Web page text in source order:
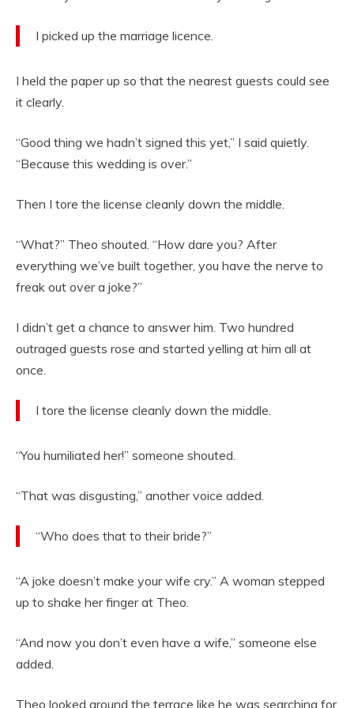
I picked up the marriage licence.
I held the paper up so that the nearest guests could see
it clearly.
“Good thing we hadn’t signed this yet,” I said quietly.
“Because this wedding is over.”
Then I tore the license cleanly down the middle.
“What?” Theo shouted. “How dare you? After
everything we’ve built together, you have the nerve to
freak out over a joke?”
I didn’t get a chance to answer him. Two hundred
outraged guests rose and started yelling at him all at
once.
I tore the license cleanly down the middle.
“You humiliated her!” someone shouted.
“That was disgusting,” another voice added.
“Who does that to their bride?”
“A joke doesn’t make your wife cry.” A woman stepped
up to shake her finger at Theo.
“And now you don’t even have a wife,” someone else
added.
Theo looked around the terrace like he was searching for